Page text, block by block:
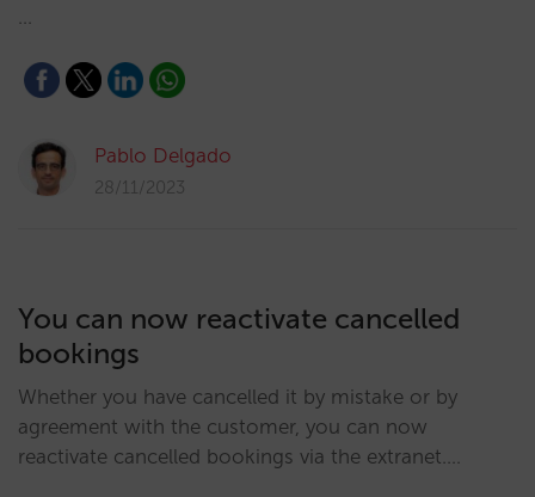
…
Pablo Delgado
28/11/2023
You can now reactivate cancelled
bookings
Whether you have cancelled it by mistake or by
agreement with the customer, you can now
reactivate cancelled bookings via the extranet.…